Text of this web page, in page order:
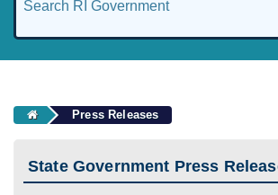
Press Releases
State Government Press